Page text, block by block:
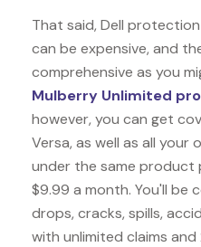
That said, Dell
can be expensive, and
comprehensive as you
Mulberry Unlimited
however, you can get
Versa, as well as all your
under the same
$9.99 a month. You'll be
drops, cracks, spills,
with unlimited claims